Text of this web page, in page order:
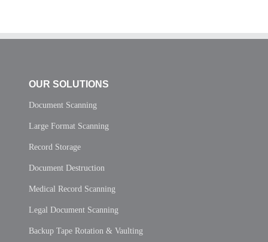
OUR SOLUTIONS
Document Scanning
Large Format Scanning
Record Storage
Document Destruction
Medical Record Scanning
Legal Document Scanning
Backup Tape Rotation & Vaulting